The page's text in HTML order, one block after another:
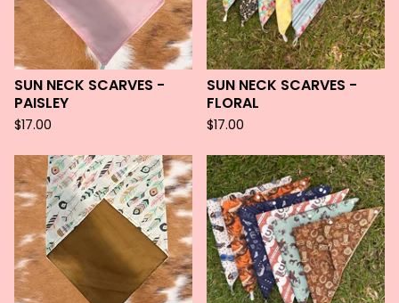
SUN NECK SCARVES -
PAISLEY
$17.00
SUN NECK SCARVES -
FLORAL
$17.00